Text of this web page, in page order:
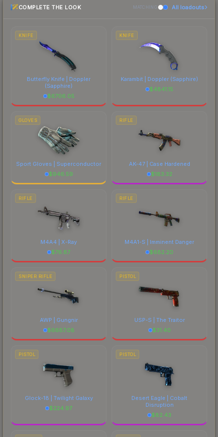
most current prices, and remember to factor in
costs.
COMPLETE THE LOOK MATCHING All loadouts
KNIFE
Butterfly Knife | Doppler
(Sapphire)
$6706.05
KNIFE
Karambit | Doppler (Sapphire)
$4841.15
GLOVES
Sport Gloves | Superconductor
$946.59
RIFLE
AK-47 | Case Hardened
$183.32
RIFLE
M4A4 | X-Ray
$76.87
RIFLE
M4A1-S | Imminent Danger
$682.20
SNIPER RIFLE
AWP | Gungnir
$6687.08
PISTOL
USP-S | The Traitor
$31.40
PISTOL
Glock-18 | Twilight Galaxy
$224.97
PISTOL
Desert Eagle | Cobalt
Disruption
$82.43